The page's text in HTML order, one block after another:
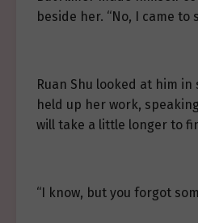
beside her. “No, I came to
Ruan Shu looked at him
held up her work,
will take a little longer to
“I know, but you forgot